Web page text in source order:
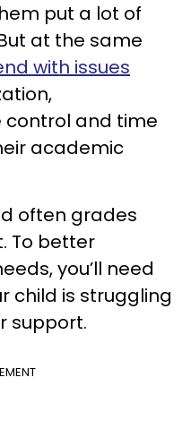
put a lot of
at the same
with issues
control and time
academic
often grades
To better
you’ll need
child is struggling
support.